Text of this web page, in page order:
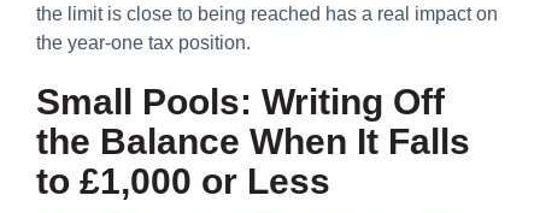
the limit is close to being reached has a real impact on
the year-one tax position.
Small Pools: Writing Off
the Balance When It Falls
to £1,000 or Less